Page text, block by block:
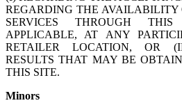
REGARDING THE AVAILABILITY
SERVICES THROUGH
APPLICABLE, AT ANY
RETAILER LOCATION, OR
RESULTS THAT MAY BE
THIS SITE.
Minors